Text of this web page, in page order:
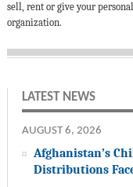
sell, rent or give your
organization.
LATEST NEWS
AUGUST 6, 2026
Afghanistan’s
Distributions